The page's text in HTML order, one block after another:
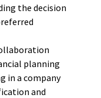
the decision
planning
in a company
and